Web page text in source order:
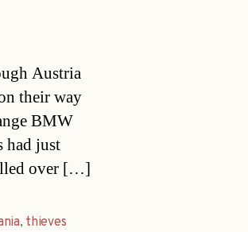
Austria
their way
BMW
had just
over […]
, thieves